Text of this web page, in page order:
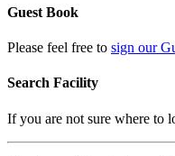
Guest Book
Please feel free to sign our
Search Facility
If you are not sure where to